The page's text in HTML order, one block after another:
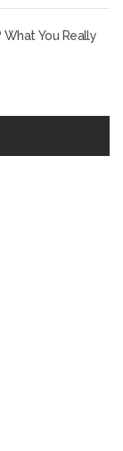
What You Really